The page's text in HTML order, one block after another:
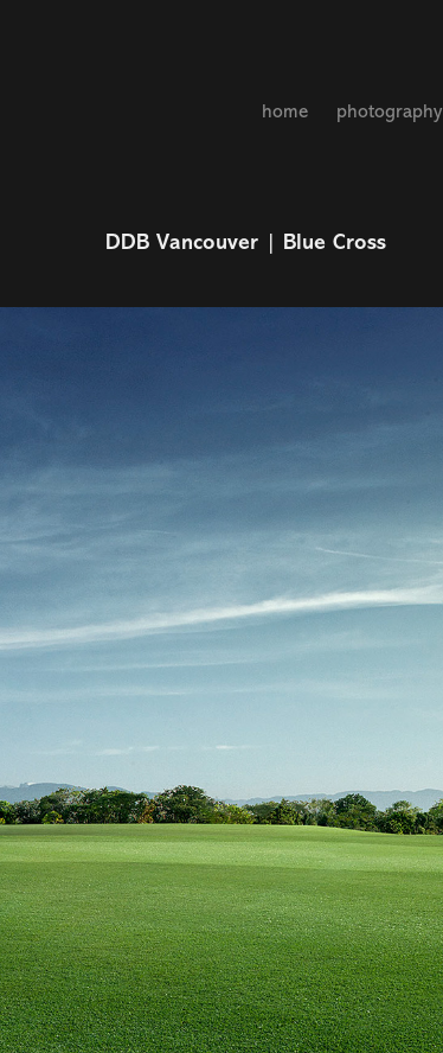
home photography
DDB Vancouver | Blue Cross